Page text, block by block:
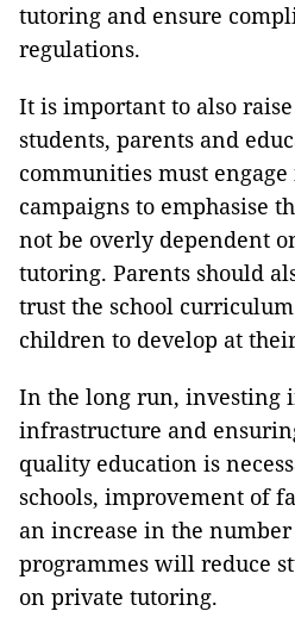
tutoring and ensure
regulations.
It is important to also
students, parents and
communities must
campaigns to emphasise
not be overly dependent
tutoring. Parents should
trust the school
children to develop at
In the long run, investing
infrastructure and
quality education is
schools, improvement of
an increase in the
programmes will reduce
on private tutoring.